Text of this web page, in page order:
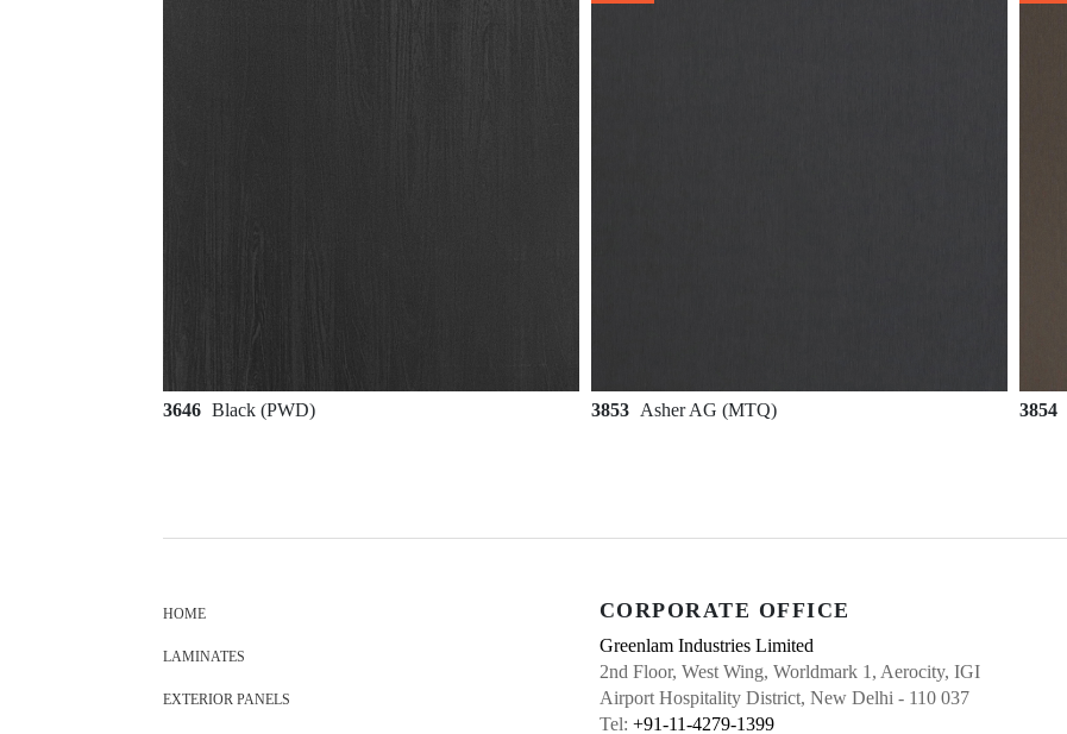
3646 Black (PWD) 3853 Asher AG (MTQ) 3854
HOME
LAMINATES
EXTERIOR PANELS
CORPORATE OFFICE
Greenlam Industries Limited
2nd Floor, West Wing, Worldmark 1, Aerocity, IGI
Airport Hospitality District, New Delhi - 110 037
Tel: +91-11-4279-1399